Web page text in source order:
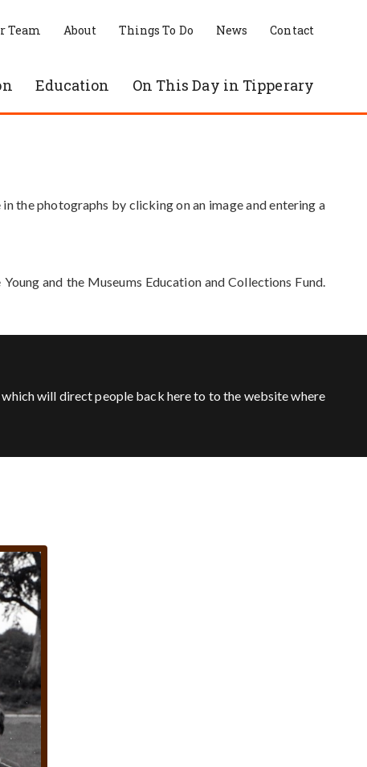
Education On This Day in Tipperary
Team About Things To Do News Contact
the photographs by clicking on an image and entering a
and the Museums Education and Collections Fund.
will direct people back here to to the website where